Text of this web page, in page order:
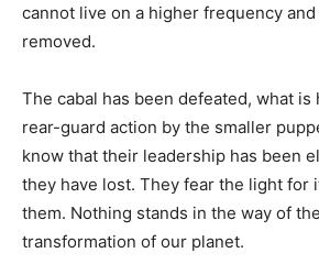
cannot live on a higher frequency
removed.
The cabal has been defeated, what is
rear-guard action by the smaller
know that their leadership has been
they have lost. They fear the light for
them. Nothing stands in the way of
transformation of our planet.